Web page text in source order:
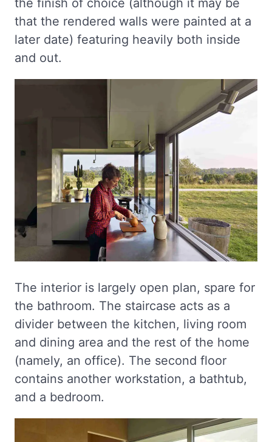
the finish of choice (although it may be
that the rendered walls were painted at a
later date) featuring heavily both inside
and out.
The interior is largely open plan, spare for
the bathroom. The staircase acts as a
divider between the kitchen, living room
and dining area and the rest of the home
(namely, an office). The second floor
contains another workstation, a bathtub,
and a bedroom.